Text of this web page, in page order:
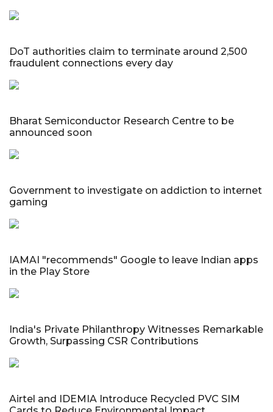
DoT authorities claim to terminate around 2,500
fraudulent connections every day
Bharat Semiconductor Research Centre to be
announced soon
Government to investigate on addiction to internet
gaming
IAMAI "recommends" Google to leave Indian apps
in the Play Store
India's Private Philanthropy Witnesses Remarkable
Growth, Surpassing CSR Contributions
Airtel and IDEMIA Introduce Recycled PVC SIM